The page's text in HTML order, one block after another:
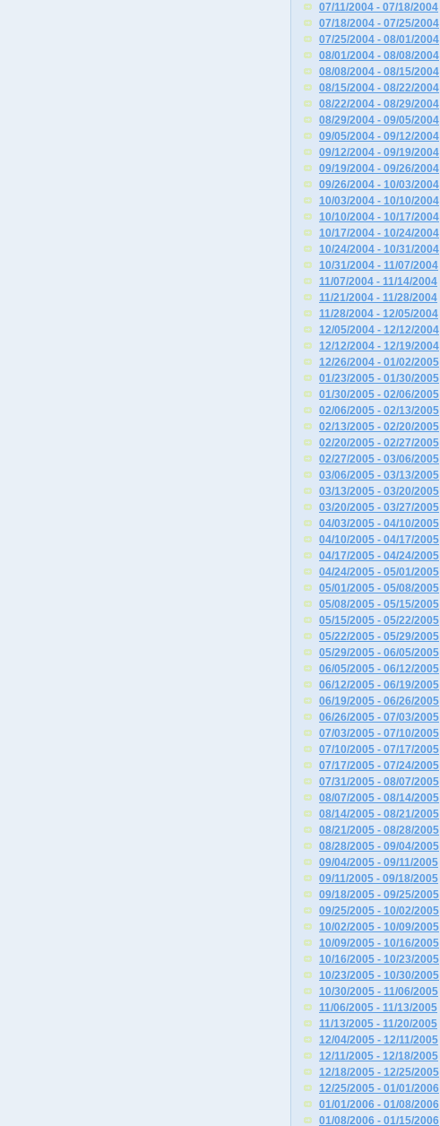
07/11/2004 - 07/18/2004
07/18/2004 - 07/25/2004
07/25/2004 - 08/01/2004
08/01/2004 - 08/08/2004
08/08/2004 - 08/15/2004
08/15/2004 - 08/22/2004
08/22/2004 - 08/29/2004
08/29/2004 - 09/05/2004
09/05/2004 - 09/12/2004
09/12/2004 - 09/19/2004
09/19/2004 - 09/26/2004
09/26/2004 - 10/03/2004
10/03/2004 - 10/10/2004
10/10/2004 - 10/17/2004
10/17/2004 - 10/24/2004
10/24/2004 - 10/31/2004
10/31/2004 - 11/07/2004
11/07/2004 - 11/14/2004
11/21/2004 - 11/28/2004
11/28/2004 - 12/05/2004
12/05/2004 - 12/12/2004
12/12/2004 - 12/19/2004
12/26/2004 - 01/02/2005
01/23/2005 - 01/30/2005
01/30/2005 - 02/06/2005
02/06/2005 - 02/13/2005
02/13/2005 - 02/20/2005
02/20/2005 - 02/27/2005
02/27/2005 - 03/06/2005
03/06/2005 - 03/13/2005
03/13/2005 - 03/20/2005
03/20/2005 - 03/27/2005
04/03/2005 - 04/10/2005
04/10/2005 - 04/17/2005
04/17/2005 - 04/24/2005
04/24/2005 - 05/01/2005
05/01/2005 - 05/08/2005
05/08/2005 - 05/15/2005
05/15/2005 - 05/22/2005
05/22/2005 - 05/29/2005
05/29/2005 - 06/05/2005
06/05/2005 - 06/12/2005
06/12/2005 - 06/19/2005
06/19/2005 - 06/26/2005
06/26/2005 - 07/03/2005
07/03/2005 - 07/10/2005
07/10/2005 - 07/17/2005
07/17/2005 - 07/24/2005
07/31/2005 - 08/07/2005
08/07/2005 - 08/14/2005
08/14/2005 - 08/21/2005
08/21/2005 - 08/28/2005
08/28/2005 - 09/04/2005
09/04/2005 - 09/11/2005
09/11/2005 - 09/18/2005
09/18/2005 - 09/25/2005
09/25/2005 - 10/02/2005
10/02/2005 - 10/09/2005
10/09/2005 - 10/16/2005
10/16/2005 - 10/23/2005
10/23/2005 - 10/30/2005
10/30/2005 - 11/06/2005
11/06/2005 - 11/13/2005
11/13/2005 - 11/20/2005
12/04/2005 - 12/11/2005
12/11/2005 - 12/18/2005
12/18/2005 - 12/25/2005
12/25/2005 - 01/01/2006
01/01/2006 - 01/08/2006
01/08/2006 - 01/15/2006